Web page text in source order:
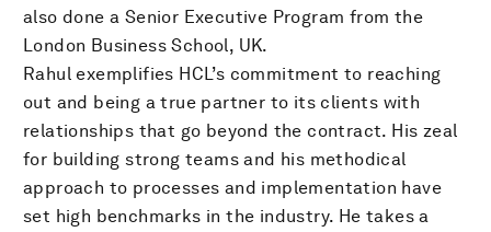
also done a Senior Executive Program from the
London Business School, UK.
Rahul exemplifies HCL’s commitment to reaching
out and being a true partner to its clients with
relationships that go beyond the contract. His zeal
for building strong teams and his methodical
approach to processes and implementation have
set high benchmarks in the industry. He takes a